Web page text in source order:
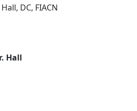
DC, FIACN
Hall